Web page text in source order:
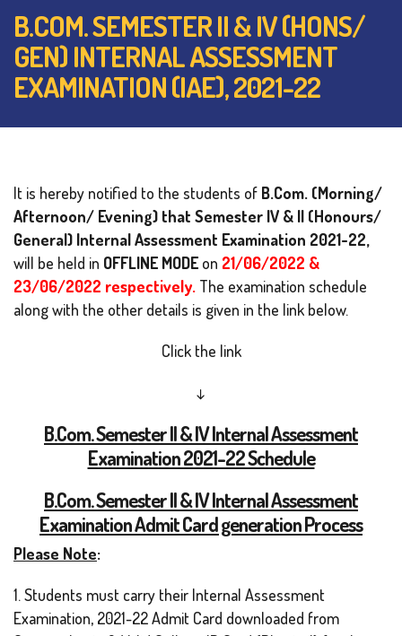
B.COM. SEMESTER II & IV (HONS/
GEN) INTERNAL ASSESSMENT
EXAMINATION (IAE), 2021-22
It is hereby notified to the students of B.Com. (Morning/
Afternoon/ Evening) that Semester IV & II (Honours/
General) Internal Assessment Examination 2021-22,
will be held in OFFLINE MODE on 21/06/2022 &
23/06/2022 respectively. The examination schedule
along with the other details is given in the link below.
Click the link
↓
B.Com. Semester II & IV Internal Assessment
Examination 2021-22 Schedule
B.Com. Semester II & IV Internal Assessment
Examination Admit Card generation Process
Please Note:
1. Students must carry their Internal Assessment
Examination, 2021-22 Admit Card downloaded from